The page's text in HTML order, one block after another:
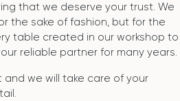
that we deserve your trust. We
the sake of fashion, but for the
table created in our workshop to
reliable partner for many years.
and we will take care of your